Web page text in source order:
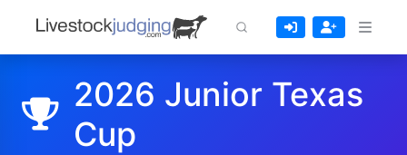
2026 Junior Texas
Cup